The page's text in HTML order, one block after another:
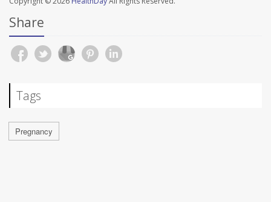
Share
Tags
Pregnancy